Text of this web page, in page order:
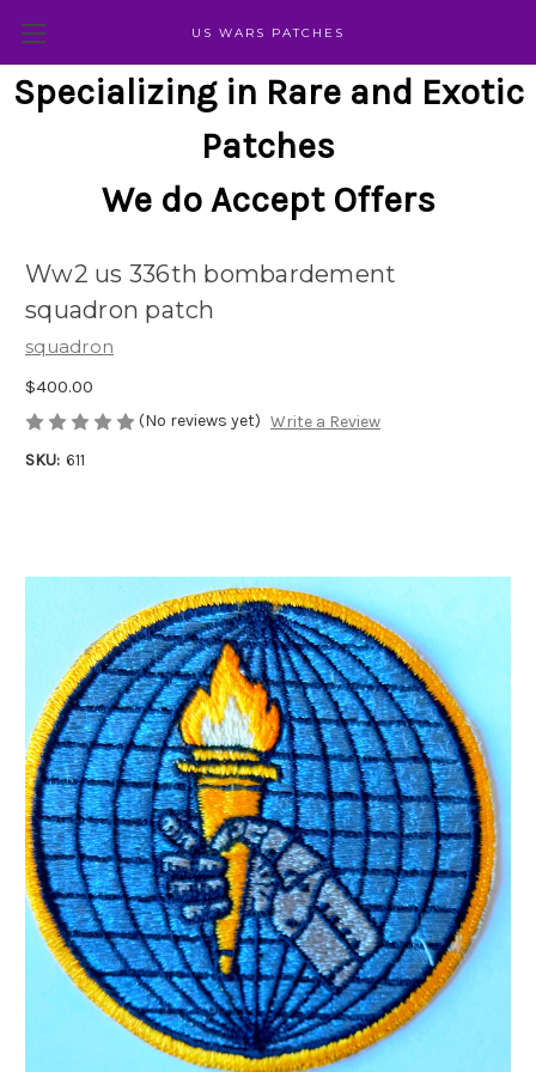
US WARS PATCHES
Specializing in Rare and Exotic
Patches
We do Accept Offers
Ww2 us 336th bombardement
squadron patch
squadron
$400.00
(No reviews yet) Write a Review
SKU: 611